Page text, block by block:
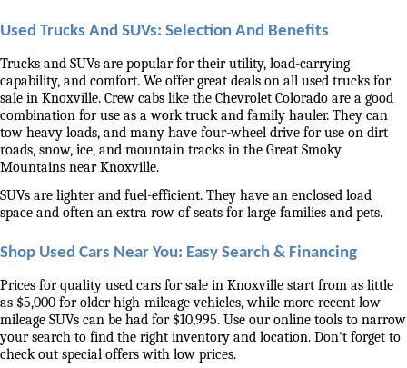
Used Trucks And SUVs: Selection And Benefits
Trucks and SUVs are popular for their utility, load-carrying
capability, and comfort. We offer great deals on all used trucks for
sale in Knoxville. Crew cabs like the Chevrolet Colorado are a good
combination for use as a work truck and family hauler. They can
tow heavy loads, and many have four-wheel drive for use on dirt
roads, snow, ice, and mountain tracks in the Great Smoky
Mountains near Knoxville.
SUVs are lighter and fuel-efficient. They have an enclosed load
space and often an extra row of seats for large families and pets.
Shop Used Cars Near You: Easy Search & Financing
Prices for quality used cars for sale in Knoxville start from as little
as $5,000 for older high-mileage vehicles, while more recent low-
mileage SUVs can be had for $10,995. Use our online tools to narrow
your search to find the right inventory and location. Don't forget to
check out special offers with low prices.